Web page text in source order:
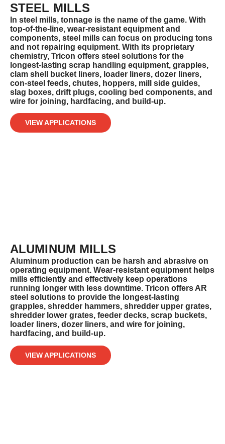
STEEL MILLS
In steel mills, tonnage is the name of the game. With
top-of-the-line, wear-resistant equipment and
components, steel mills can focus on producing tons
and not repairing equipment. With its proprietary
chemistry, Tricon offers steel solutions for the
longest-lasting scrap handling equipment, grapples,
clam shell bucket liners, loader liners, dozer liners,
con-steel feeds, chutes, hoppers, mill side guides,
slag boxes, drift plugs, cooling bed components, and
wire for joining, hardfacing, and build-up.
VIEW APPLICATIONS
ALUMINUM MILLS
Aluminum production can be harsh and abrasive on
operating equipment. Wear-resistant equipment helps
mills efficiently and effectively keep operations
running longer with less downtime. Tricon offers AR
steel solutions to provide the longest-lasting
grapples, shredder hammers, shredder upper grates,
shredder lower grates, feeder decks, scrap buckets,
loader liners, dozer liners, and wire for joining,
hardfacing, and build-up.
VIEW APPLICATIONS